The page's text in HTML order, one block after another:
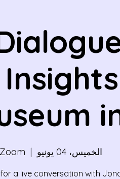
الخميس، 04 يونيو
  |
Zoom
a live conversation with